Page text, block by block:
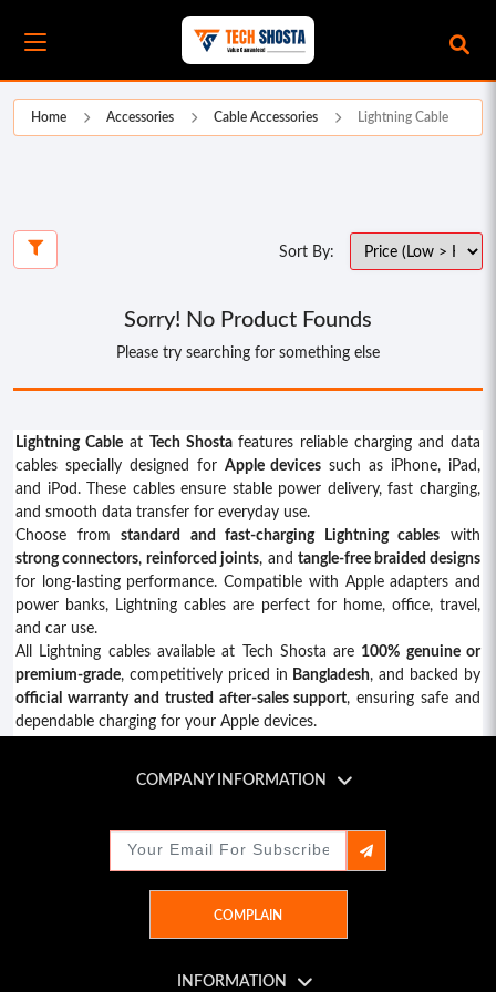
Home Accessories Cable Accessories Lightning Cable
Sort By:
Sorry! No Product Founds
Please try searching for something else
Lightning Cableat Tech Shostafeatures reliable charging and data
cables specially designed for Apple devices such as iPhone, iPad,
and iPod. These cables ensure stable power delivery, fast charging,
and smooth data transfer for everyday use.
Choose fromstandard and fast-charging Lightning cables with
strong connectors,reinforced joints, and tangle-free braided designs
for long-lasting performance. Compatible with Apple adapters and
power banks, Lightning cables are perfect for home, office, travel,
and car use.
All Lightning cables available at Tech Shosta are 100% genuine or
premium-grade, competitively priced in Bangladesh, and backed by
official warranty and trusted after-sales support, ensuring safe and
dependable charging for your Apple devices.
COMPANY INFORMATION
Shop: 454, 3rd Floor, Motalib Plaza
8 Poribag Hatirpool, Shahbagh, Dhaka-1000
Active Hours: 11am - 08pm
COMPLAIN
INFORMATION